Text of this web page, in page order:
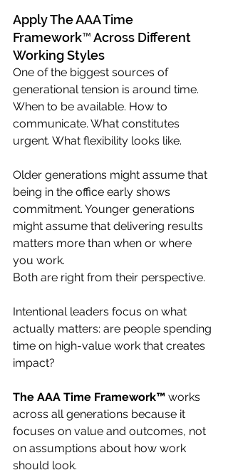
Apply The AAA Time
Framework™ Across Different
Working Styles
One of the biggest sources of
generational tension is around time.
When to be available. How to
communicate. What constitutes
urgent. What flexibility looks like.
Older generations might assume that
being in the office early shows
commitment. Younger generations
might assume that delivering results
matters more than when or where
you work.
Both are right from their perspective.
Intentional leaders focus on what
actually matters: are people spending
time on high-value work that creates
impact?
The AAA Time Framework™ works
across all generations because it
focuses on value and outcomes, not
on assumptions about how work
should look.